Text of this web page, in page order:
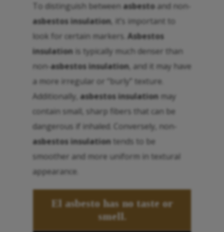
To distinguish between asbesto and non-
asbestos insulation, it’s important to
look for certain markers. Asbestos
insulation is typically much denser than
non- asbestos insulation, and it may have
a more irregular or “burly” texture.
Additionally, asbestos insulation may
contain small, sharp fibers that can be
dangerous if inhaled. Conversely, non-
asbestos insulation tends to be
smoother and more uniform in textural
appearance.
El asbestohas no taste or
smell.